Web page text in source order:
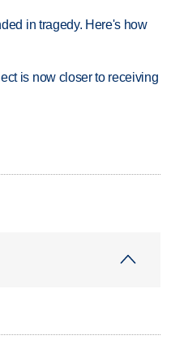
in tragedy. Here's how
is now closer to receiving